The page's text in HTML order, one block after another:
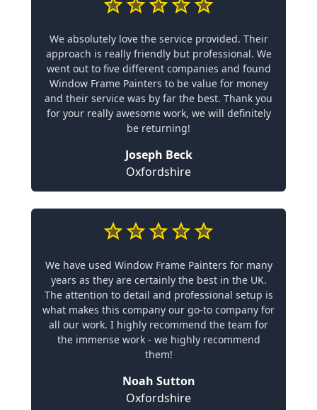
We absolutely love the service provided. Their
approach is really friendly but professional. We
went out to five different companies and found
Window Frame Painters to be value for money
and their service was by far the best. Thank you
for your really awesome work, we will definitely
be returning!
Joseph Beck
Oxfordshire
We have used Window Frame Painters for many
years as they are certainly the best in the UK.
The attention to detail and professional setup is
what makes this company our go-to company for
all our work. I highly recommend the team for
the immense work - we highly recommend
them!
Noah Sutton
Oxfordshire